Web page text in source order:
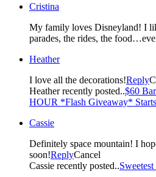
Cristina
My family loves Disneyland! I
parades, the rides, the
Heather
I love all the decorations!Reply
Heather recently posted..$60
HOUR *Flash Giveaway*
Cassie
Definitely space mountain! I
soon!ReplyCancel
Cassie recently posted..